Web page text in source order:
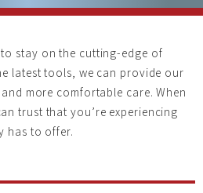
stay on the cutting-edge of
latest tools, we can provide our
more comfortable care. When
trust that you’re experiencing
has to offer.